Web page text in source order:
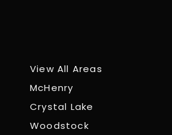
View All Areas
McHenry
Crystal Lake
Woodstock